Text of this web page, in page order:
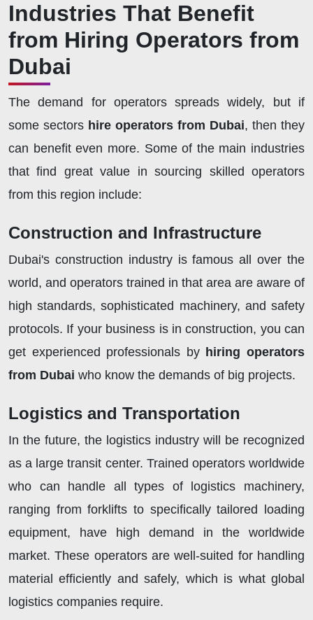
Industries That Benefit
from Hiring Operators from
Dubai
The demand for operators spreads widely, but if
some sectors hire operators from Dubai, then they
can benefit even more. Some of the main industries
that find great value in sourcing skilled operators
from this region include:
Construction and Infrastructure
Dubai's construction industry is famous all over the
world, and operators trained in that area are aware of
high standards, sophisticated machinery, and safety
protocols. If your business is in construction, you can
get experienced professionals by hiring operators
from Dubai who know the demands of big projects.
Logistics and Transportation
In the future, the logistics industry will be recognized
as a large transit center. Trained operators worldwide
who can handle all types of logistics machinery,
ranging from forklifts to specifically tailored loading
equipment, have high demand in the worldwide
market. These operators are well-suited for handling
material efficiently and safely, which is what global
logistics companies require.